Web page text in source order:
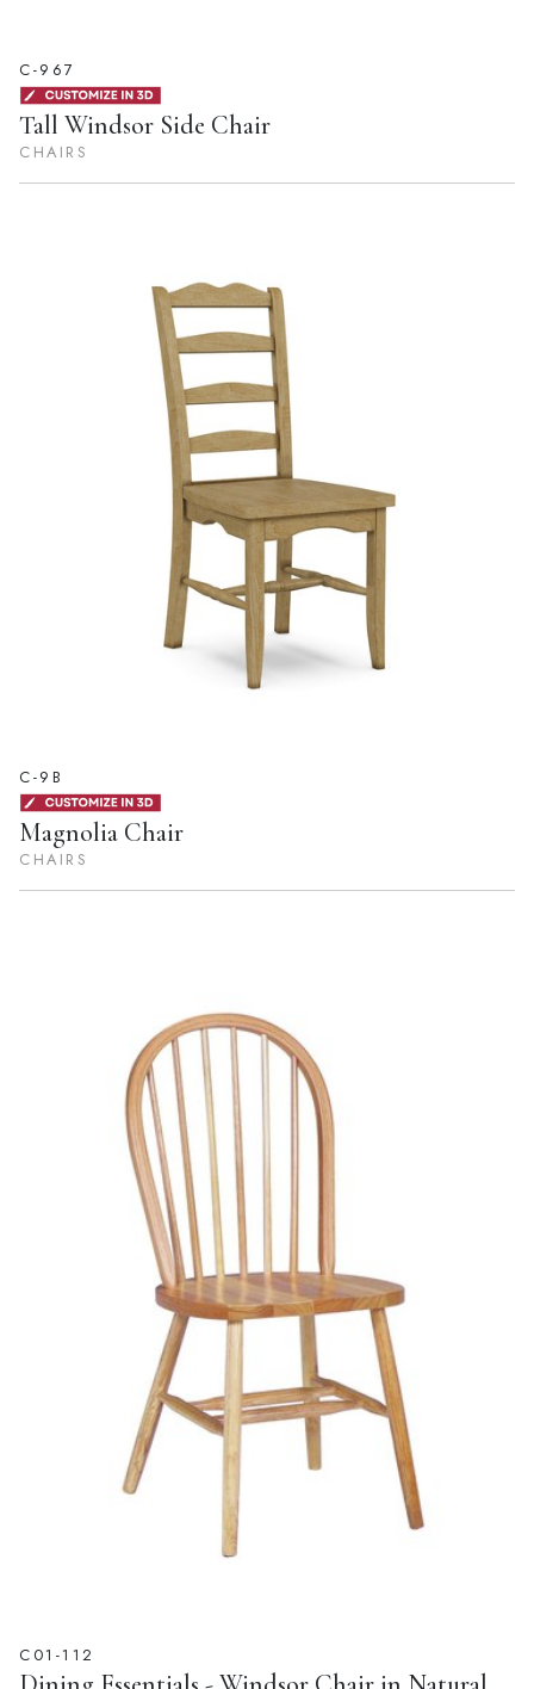
C-967
Tall Windsor Side Chair
CHAIRS
C-9B
Magnolia Chair
CHAIRS
C01-112